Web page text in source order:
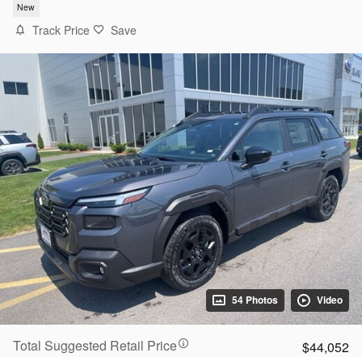
New
Track Price Save
54 Photos Video
Total Suggested Retail Price
$44,052